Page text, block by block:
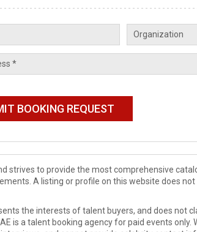
strives to provide the most comprehensive
A listing or profile on this website does
the interests of talent buyers, and does not
is a talent booking agency for paid events only.